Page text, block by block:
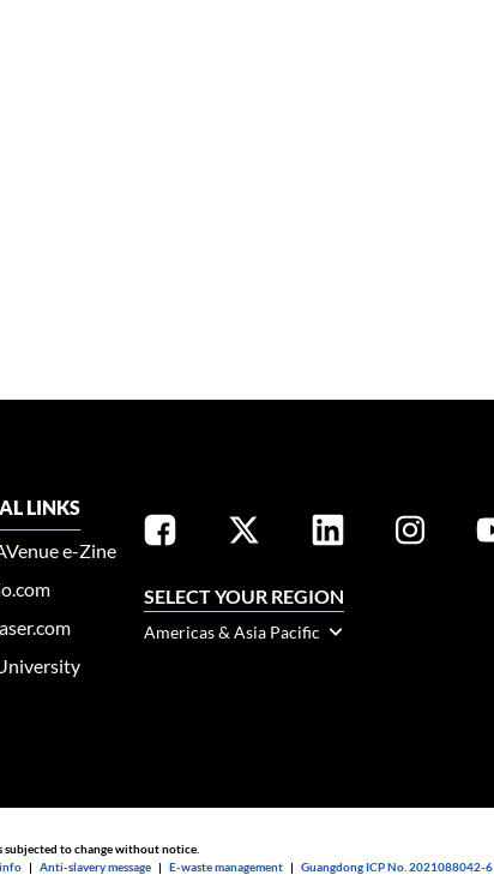
LINKS
e-Zine
SELECT YOUR REGION
Americas & Asia Pacific
subjected to change without notice.
|Anti-slavery message |E-waste management |Guangdong ICP No. 2021088042-6